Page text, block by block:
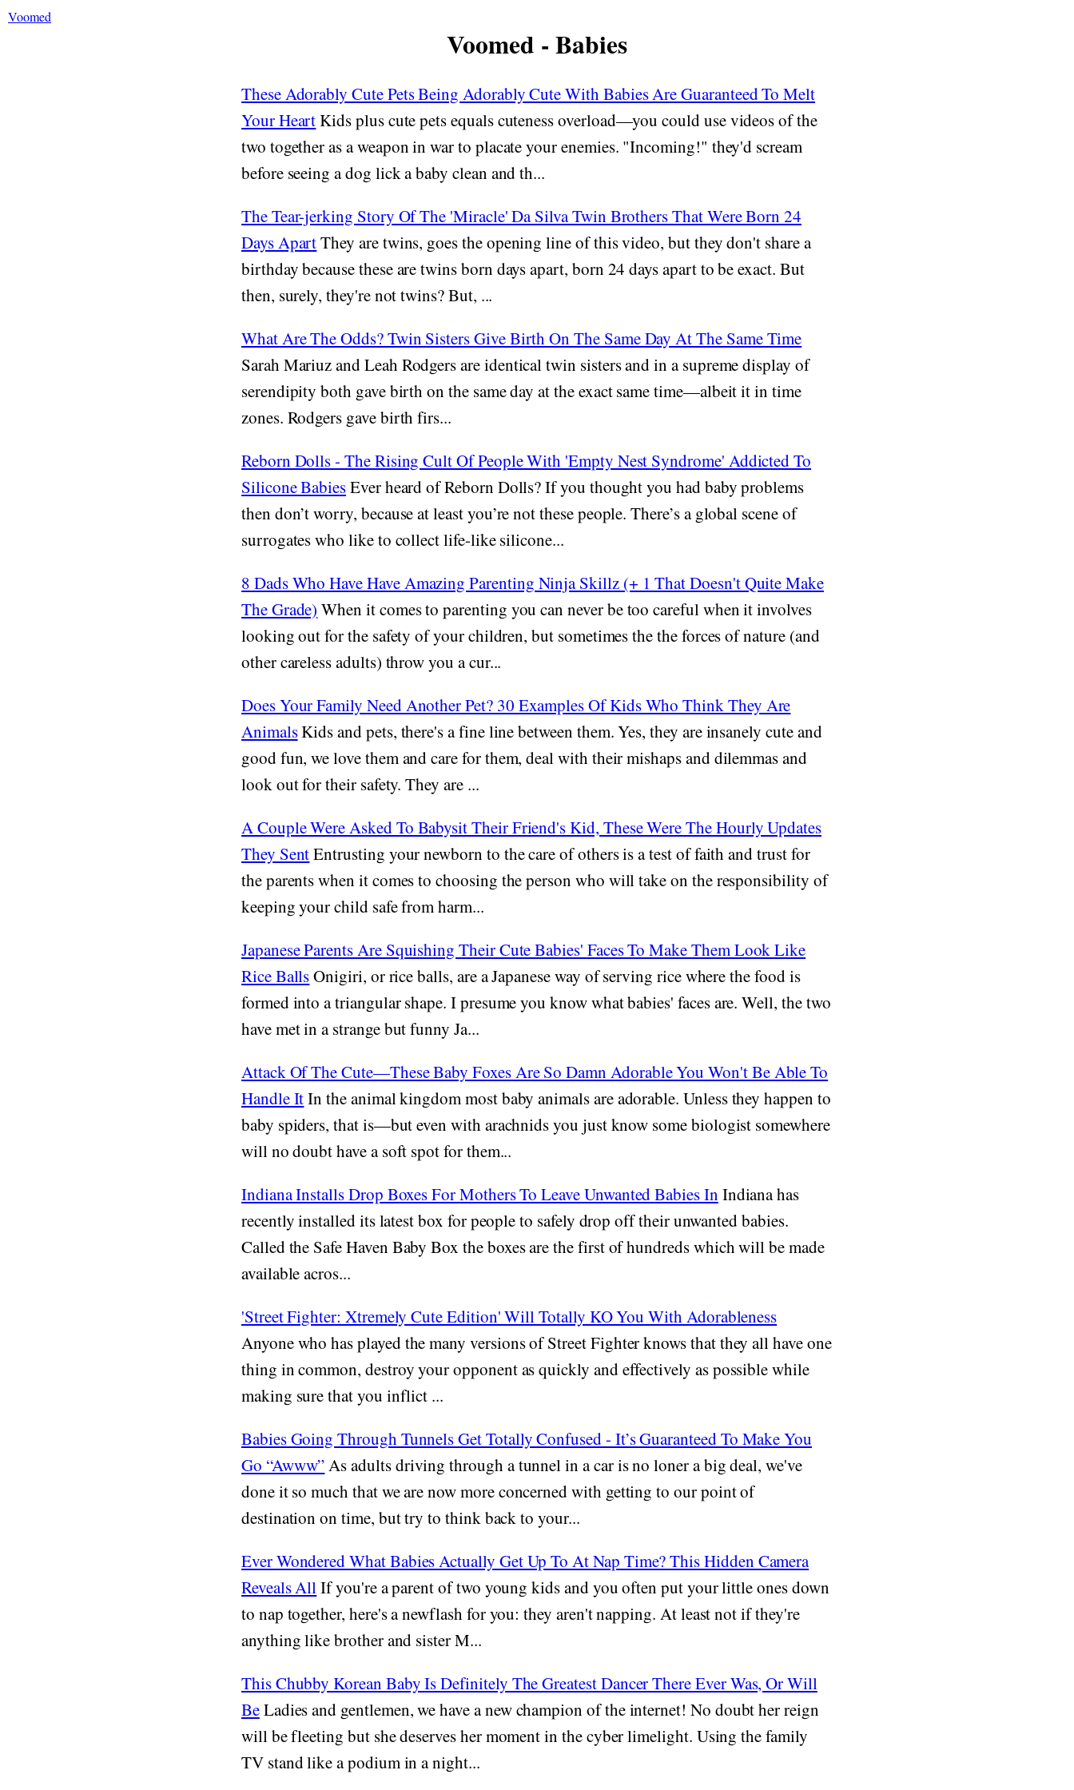
Voomed
Voomed - Babies
These Adorably Cute Pets Being Adorably Cute With Babies Are Guaranteed To Melt
Your HeartKids plus cute pets equals cuteness overload—you could use videos of the
two together as a weapon in war to placate your enemies. "Incoming!" they'd scream
before seeing a dog lick a baby clean and th...
The Tear-jerking Story Of The 'Miracle' Da Silva Twin Brothers That Were Born 24
Days ApartThey are twins, goes the opening line of this video, but they don't share a
birthday because these are twins born days apart, born 24 days apart to be exact. But
then, surely, they're not twins? But, ...
What Are The Odds? Twin Sisters Give Birth On The Same Day At The Same Time
Sarah Mariuz and Leah Rodgers are identical twin sisters and in a supreme display of
serendipity both gave birth on the same day at the exact same time—albeit it in time
zones. Rodgers gave birth firs...
Reborn Dolls - The Rising Cult Of People With 'Empty Nest Syndrome' Addicted To
Silicone BabiesEver heard of Reborn Dolls? If you thought you had baby problems
then don’t worry, because at least you’re not these people. There’s a global scene of
surrogates who like to collect life-like silicone...
8 Dads Who Have Have Amazing Parenting Ninja Skillz (+ 1 That Doesn't Quite Make
The Grade) When it comes to parenting you can never be too careful when it involves
looking out for the safety of your children, but sometimes the the forces of nature (and
other careless adults) throw you a cur...
Does Your Family Need Another Pet? 30 Examples Of Kids Who Think They Are
AnimalsKids and pets, there's a fine line between them. Yes, they are insanely cute and
good fun, we love them and care for them, deal with their mishaps and dilemmas and
look out for their safety. They are ...
A Couple Were Asked To Babysit Their Friend's Kid, These Were The Hourly Updates
They SentEntrusting your newborn to the care of others is a test of faith and trust for
the parents when it comes to choosing the person who will take on the responsibility of
keeping your child safe from harm...
Japanese Parents Are Squishing Their Cute Babies' Faces To Make Them Look Like
Rice BallsOnigiri, or rice balls, are a Japanese way of serving rice where the food is
formed into a triangular shape. I presume you know what babies' faces are. Well, the two
have met in a strange but funny Ja...
Attack Of The Cute—These Baby Foxes Are So Damn Adorable You Won't Be Able To
Handle ItIn the animal kingdom most baby animals are adorable. Unless they happen to
baby spiders, that is—but even with arachnids you just know some biologist somewhere
will no doubt have a soft spot for them...
Indiana Installs Drop Boxes For Mothers To Leave Unwanted Babies In Indiana has
recently installed its latest box for people to safely drop off their unwanted babies.
Called the Safe Haven Baby Box the boxes are the first of hundreds which will be made
available acros...
'Street Fighter: Xtremely Cute Edition' Will Totally KO You With Adorableness
Anyone who has played the many versions of Street Fighter knows that they all have one
thing in common, destroy your opponent as quickly and effectively as possible while
making sure that you inflict ...
Babies Going Through Tunnels Get Totally Confused - It’s Guaranteed To Make You
Go “Awww”As adults driving through a tunnel in a car is no loner a big deal, we've
done it so much that we are now more concerned with getting to our point of
destination on time, but try to think back to your...
Ever Wondered What Babies Actually Get Up To At Nap Time? This Hidden Camera
Reveals AllIf you're a parent of two young kids and you often put your little ones down
to nap together, here's a newflash for you: they aren't napping. At least not if they're
anything like brother and sister M...
This Chubby Korean Baby Is Definitely The Greatest Dancer There Ever Was, Or Will
BeLadies and gentlemen, we have a new champion of the internet! No doubt her reign
will be fleeting but she deserves her moment in the cyber limelight. Using the family
TV stand like a podium in a night...